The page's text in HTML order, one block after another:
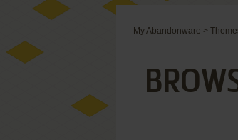
My Abandonware >